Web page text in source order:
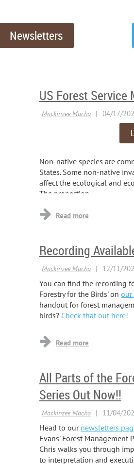
Newsletters
US Forest Service
Non-native species are
States. Some non-native
affect the ecological and
The proportion...
Recording
You can find the recording
Forestry for the Birds' on our
handout for forest
birds? Check that out here!
All Parts of the
Series Out Now!!
Head to our newsletters
Evans' Forest Management
Chris walks you through
to interpretation and